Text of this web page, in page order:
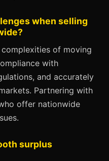
when selling
of moving
with
and accurately
Partnering with
offer nationwide
surplus